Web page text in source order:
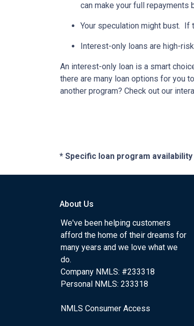
can make your full repayments
Your speculation might bust. If
Interest-only loans are high-
An interest-only loan is a smart
there are many loan options for you
another program? Check out our
* Specific loan program
About Us
We've been helping customers
afford the home of their dreams for
many years and we love what we
do.
Company NMLS: #233318
Personal NMLS: 233318
NMLS Consumer Access